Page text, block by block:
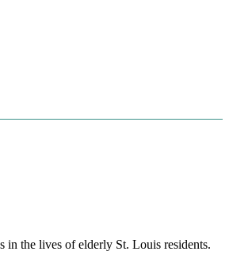
in the lives of elderly St. Louis residents.